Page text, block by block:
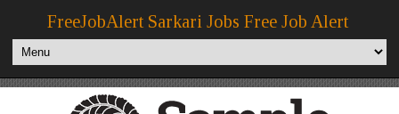
FreeJobAlert Sarkari Jobs Free Job Alert